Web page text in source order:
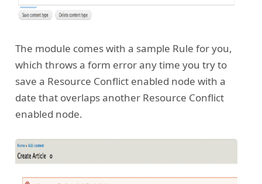
The module comes with a sample Rule for you,
which throws a form error any time you try to
save a Resource Conflict enabled node with a
date that overlaps another Resource Conflict
enabled node.